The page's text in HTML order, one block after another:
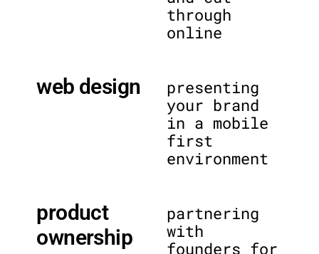
through
online
web design
presenting
your brand
in a mobile
first
environment
product
ownership
partnering
with
founders for